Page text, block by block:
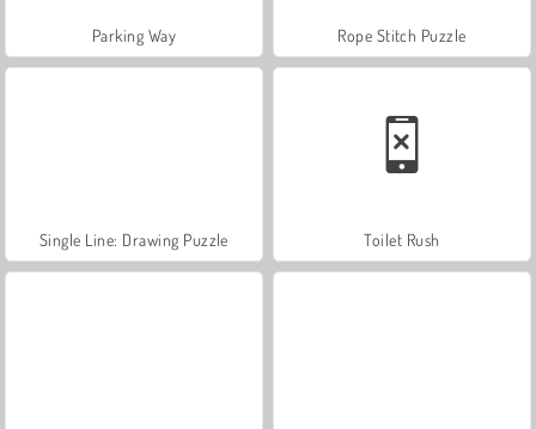
Parking Way Rope Stitch Puzzle
Single Line: Drawing Puzzle Toilet Rush